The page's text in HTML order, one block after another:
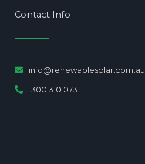
Contact Info
info@renewablesolar.com.au
1300 310 073